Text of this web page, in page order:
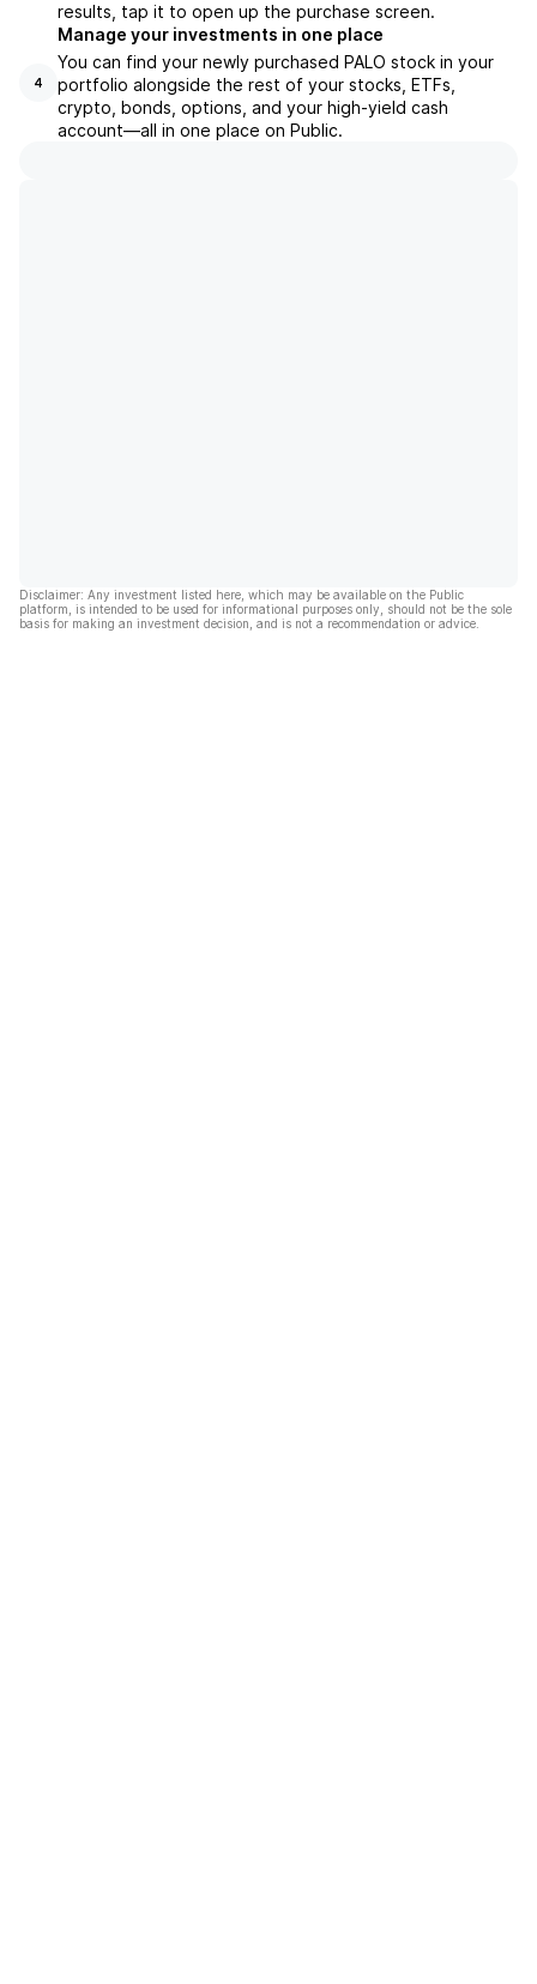
results, tap it to open up the purchase screen.
4
Manage your investments in one place
You can find your newly purchased PALO stock in your
portfolio alongside the rest of your stocks, ETFs,
crypto, bonds, options, and your high-yield cash
account––all in one place on Public.
Disclaimer: Any investment listed here, which may be available on the Public
platform, is intended to be used for informational purposes only, should not be the sole
basis for making an investment decision, and is not a recommendation or advice.